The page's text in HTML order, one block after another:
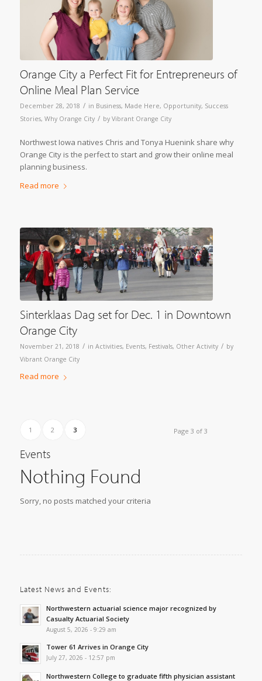
Orange City a Perfect Fit for Entrepreneurs of
Online Meal Plan Service
December 28, 2018 / in Business, Made Here, Opportunity, Success
Stories, Why Orange City / by Vibrant Orange City
Northwest Iowa natives Chris and Tonya Huenink share why
Orange City is the perfect to start and grow their online meal
planning business.
Read more
Sinterklaas Dag set for Dec. 1 in Downtown
Orange City
November 21, 2018 / in Activities, Events, Festivals, Other Activity / by
Vibrant Orange City
Read more
Page 3 of 3
1 2 3
Events
Nothing Found
Sorry, no posts matched your criteria
Latest News and Events:
Northwestern actuarial science major recognized by
Casualty Actuarial Society
August 5, 2026 - 9:29 am
Tower 61 Arrives in Orange City
July 27, 2026 - 12:57 pm
Northwestern College to graduate fifth physician assistant